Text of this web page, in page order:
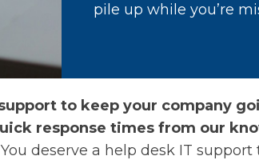
pile up while you’re
to keep your company
response times from our
You deserve a help desk IT